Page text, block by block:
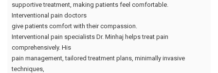
supportive treatment, making patients feel comfortable.
Interventional pain doctors
give patients comfort with their compassion.
Interventional pain specialists Dr. Minhaj helps treat pain
comprehensively. His
pain management, tailored treatment plans, minimally invasive
techniques,